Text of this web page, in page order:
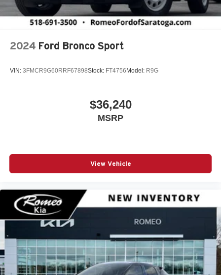
2024 Ford Bronco Sport
VIN: 3FMCR9G60RRF67898Stock: FT4756Model: R9G
$36,240
MSRP
View Vehicle